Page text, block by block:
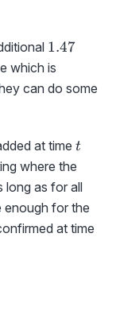
1.47
1.47
which is
can do some
at time t
t
where the
long as for all
enough for the
at time